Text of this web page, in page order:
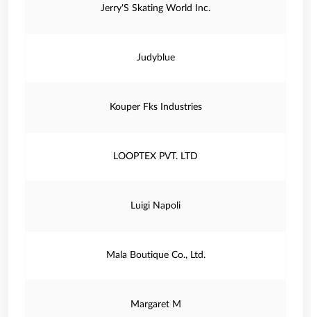
Jerry'S Skating World Inc.
Judyblue
Kouper Fks Industries
LOOPTEX PVT. LTD
Luigi Napoli
Mala Boutique Co., Ltd.
Margaret M